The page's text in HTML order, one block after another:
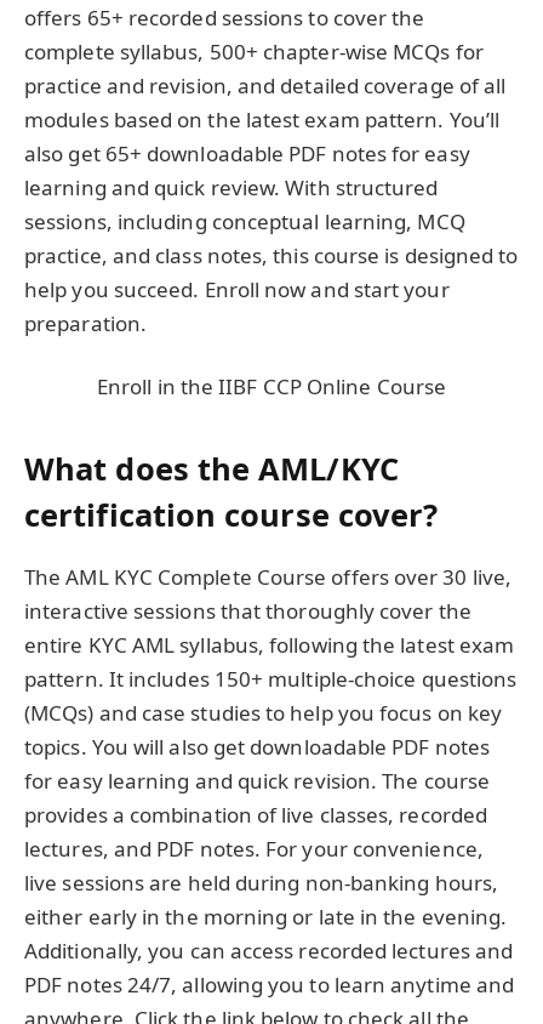
offers 65+ recorded sessions to cover the
complete syllabus, 500+ chapter-wise MCQs for
practice and revision, and detailed coverage of all
modules based on the latest exam pattern. You’ll
also get 65+ downloadable PDF notes for easy
learning and quick review. With structured
sessions, including conceptual learning, MCQ
practice, and class notes, this course is designed to
help you succeed. Enroll now and start your
preparation.
Enroll in the IIBF CCP Online Course
What does the AML/KYC
certification course cover?
The AML KYC Complete Course offers over 30 live,
interactive sessions that thoroughly cover the
entire KYC AML syllabus, following the latest exam
pattern. It includes 150+ multiple-choice questions
(MCQs) and case studies to help you focus on key
topics. You will also get downloadable PDF notes
for easy learning and quick revision. The course
provides a combination of live classes, recorded
lectures, and PDF notes. For your convenience,
live sessions are held during non-banking hours,
either early in the morning or late in the evening.
Additionally, you can access recorded lectures and
PDF notes 24/7, allowing you to learn anytime and